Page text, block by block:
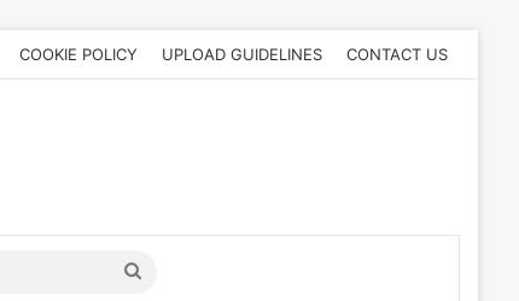
COOKIE POLICY UPLOAD GUIDELINES CONTACT US
Search